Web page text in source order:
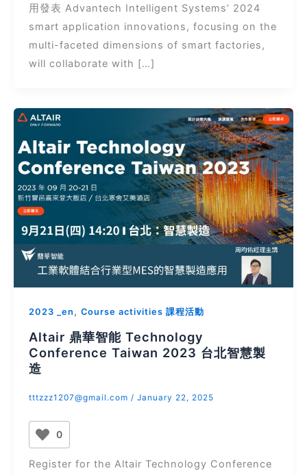
用發表 Advantech Intelligent Systems’ 2024
smart application innovations, focusing on the
multi-faceted dimensions of smart factories,
will collaborate with […]
2023 _en , Course activities 課程活動
Altair 鼎華智能 Technology
Conference Taiwan 2023 台北智慧製
造
tttzzz1207@gmail.com / January 22, 2025
0
Register for the Altair Technology Conference